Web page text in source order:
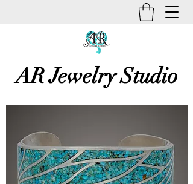
AR Jewelry Studio
Unique Creative Handmade Art